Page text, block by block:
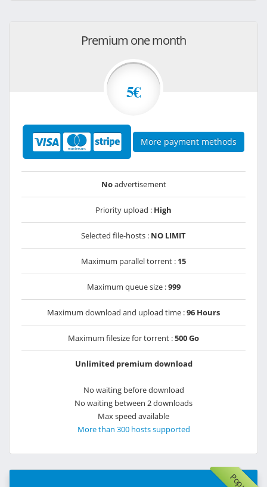
Premium one month
5€
More payment methods
Noadvertisement
Priority upload : High
Selected file-hosts : NO LIMIT
Maximum parallel torrent : 15
Maximum queue size :999
Maximum download and upload time :96 Hours
Maximum filesize for torrent :500 Go
Unlimited premium download
No waiting before download
No waiting between 2 downloads
Max speed available
More than 300 hosts supported